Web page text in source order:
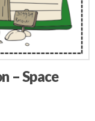
– Space